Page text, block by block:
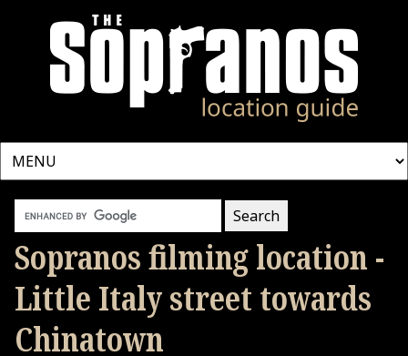
Sopranos filming location -
Little Italy street towards
Chinatown